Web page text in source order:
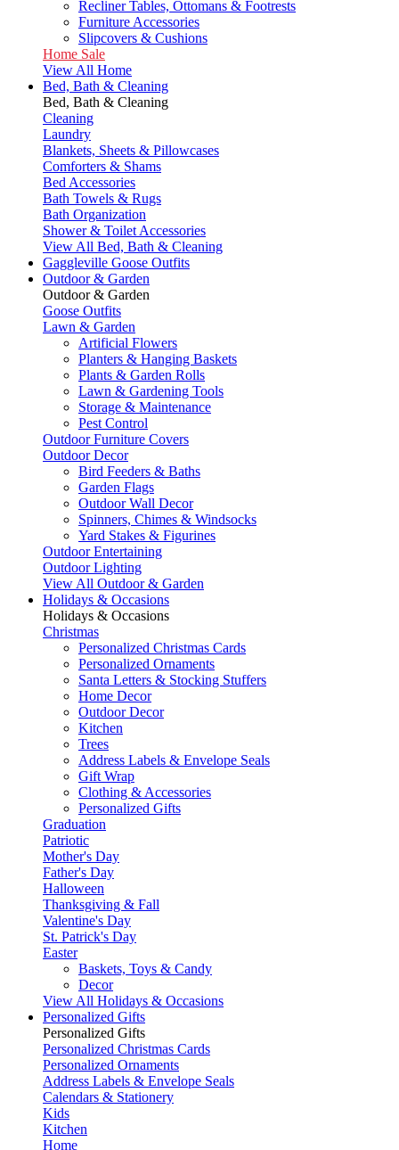
Recliner Tables, Ottomans & Footrests
Furniture Accessories
Slipcovers & Cushions
Home Sale
View All Home
Bed, Bath & Cleaning
Bed, Bath & Cleaning
Cleaning
Laundry
Blankets, Sheets & Pillowcases
Comforters & Shams
Bed Accessories
Bath Towels & Rugs
Bath Organization
Shower & Toilet Accessories
View All Bed, Bath & Cleaning
Gaggleville Goose Outfits
Outdoor & Garden
Outdoor & Garden
Goose Outfits
Lawn & Garden
Artificial Flowers
Planters & Hanging Baskets
Plants & Garden Rolls
Lawn & Gardening Tools
Storage & Maintenance
Pest Control
Outdoor Furniture Covers
Outdoor Decor
Bird Feeders & Baths
Garden Flags
Outdoor Wall Decor
Spinners, Chimes & Windsocks
Yard Stakes & Figurines
Outdoor Entertaining
Outdoor Lighting
View All Outdoor & Garden
Holidays & Occasions
Holidays & Occasions
Christmas
Personalized Christmas Cards
Personalized Ornaments
Santa Letters & Stocking Stuffers
Home Decor
Outdoor Decor
Kitchen
Trees
Address Labels & Envelope Seals
Gift Wrap
Clothing & Accessories
Personalized Gifts
Graduation
Patriotic
Mother's Day
Father's Day
Halloween
Thanksgiving & Fall
Valentine's Day
St. Patrick's Day
Easter
Baskets, Toys & Candy
Decor
View All Holidays & Occasions
Personalized Gifts
Personalized Gifts
Personalized Christmas Cards
Personalized Ornaments
Address Labels & Envelope Seals
Calendars & Stationery
Kids
Kitchen
Home